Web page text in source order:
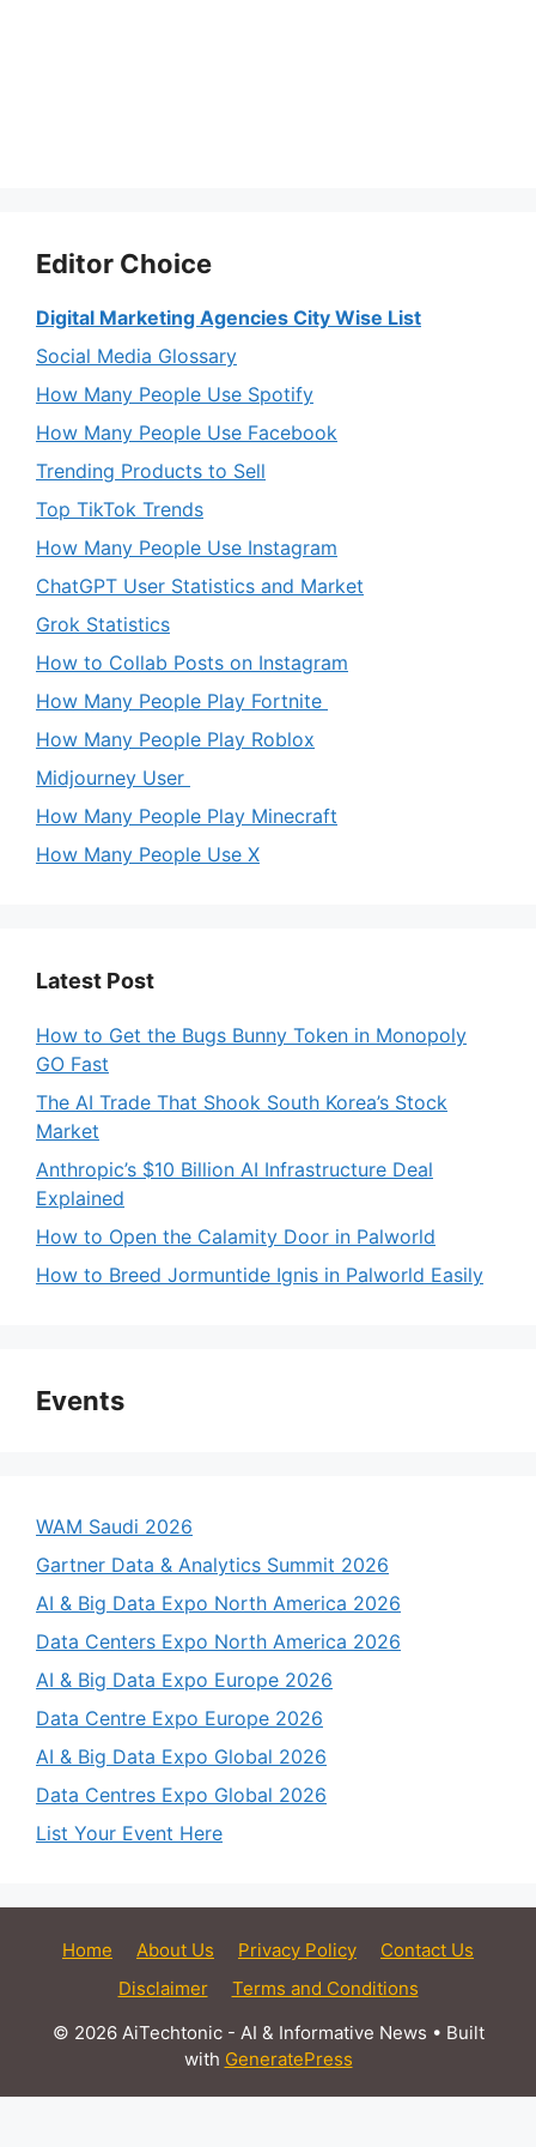
Editor Choice
Digital Marketing Agencies City Wise List
Social Media Glossary
How Many People Use Spotify
How Many People Use Facebook
Trending Products to Sell
Top TikTok Trends
How Many People Use Instagram
ChatGPT User Statistics and Market
Grok Statistics
How to Collab Posts on Instagram
How Many People Play Fortnite
How Many People Play Roblox
Midjourney User
How Many People Play Minecraft
How Many People Use X
Latest Post
How to Get the Bugs Bunny Token in Monopoly
GO Fast
The AI Trade That Shook South Korea’s Stock
Market
Anthropic’s $10 Billion AI Infrastructure Deal
Explained
How to Open the Calamity Door in Palworld
How to Breed Jormuntide Ignis in Palworld Easily
Events
WAM Saudi 2026
Gartner Data & Analytics Summit 2026
AI & Big Data Expo North America 2026
Data Centers Expo North America 2026
AI & Big Data Expo Europe 2026
Data Centre Expo Europe 2026
AI & Big Data Expo Global 2026
Data Centres Expo Global 2026
List Your Event Here
Home About Us Privacy Policy
Contact Us
Disclaimer
Terms and Conditions
© 2026 AiTechtonic - AI & Informative News • Built
with GeneratePress